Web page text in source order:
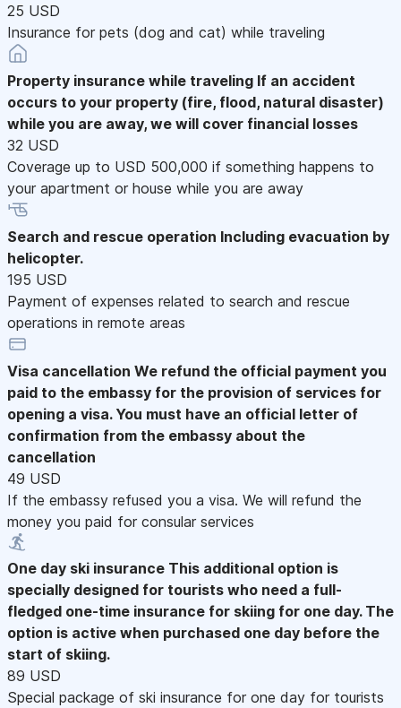
25 USD
Insurance for pets (dog and cat) while traveling
Property insurance while traveling If an accident
occurs to your property (fire, flood, natural disaster)
while you are away, we will cover financial losses
32 USD
Coverage up to USD 500,000 if something happens to
your apartment or house while you are away
Search and rescue operation Including evacuation by
helicopter.
195 USD
Payment of expenses related to search and rescue
operations in remote areas
Visa cancellation We refund the official payment you
paid to the embassy for the provision of services for
opening a visa. You must have an official letter of
confirmation from the embassy about the
cancellation
49 USD
If the embassy refused you a visa. We will refund the
money you paid for consular services
One day ski insurance This additional option is
specially designed for tourists who need a full-
fledged one-time insurance for skiing for one day. The
option is active when purchased one day before the
start of skiing.
89 USD
Special package of ski insurance for one day for tourists